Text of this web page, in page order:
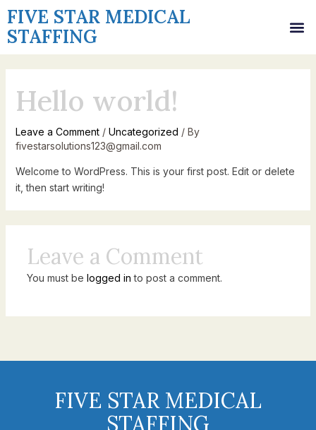
Skip
to
content
FIVE STAR MEDICAL
STAFFING
Hello world!
Leave a Comment / Uncategorized / By
fivestarsolutions123@gmail.com
Welcome to WordPress. This is your first post. Edit or delete
it, then start writing!
Leave a Comment
You must be logged in to post a comment.
FIVE STAR MEDICAL
STAFFING